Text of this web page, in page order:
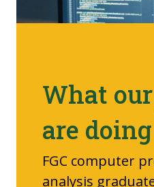
What
are
FGC computer
analysis